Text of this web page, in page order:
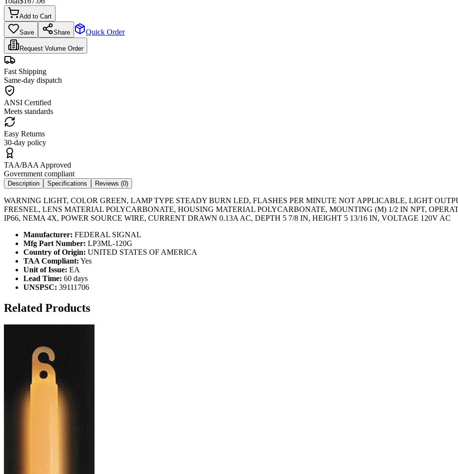
Add to Cart
Save Share Quick Order
Request Volume Order
Fast Shipping
Same-day dispatch
ANSI Certified
Meets standards
Easy Returns
30-day policy
TAA/BAA Approved
Government compliant
Description Specifications Reviews (0)
WARNING LIGHT, COLOR GREEN, LAMP TYPE STEADY BURN LED, FLASHES PER MINUTE NOT APPLICABLE, LIGHT
FRESNEL, LENS MATERIAL POLYCARBONATE, HOUSING MATERIAL POLYCARBONATE, MOUNTING (M) 1/2 IN NPT,
IP66, NEMA 4X, POWER SOURCE WIRE, CURRENT DRAWN 0.13A AC, DEPTH 5 7/8 IN, HEIGHT 5 13/16 IN, VOLTAGE 120V AC
Manufacturer: FEDERAL SIGNAL
Mfg Part Number: LP3ML-120G
Country of Origin: UNITED STATES OF AMERICA
TAA Compliant: Yes
Unit of Issue: EA
Lead Time: 60 days
UNSPSC: 39111706
Related Products